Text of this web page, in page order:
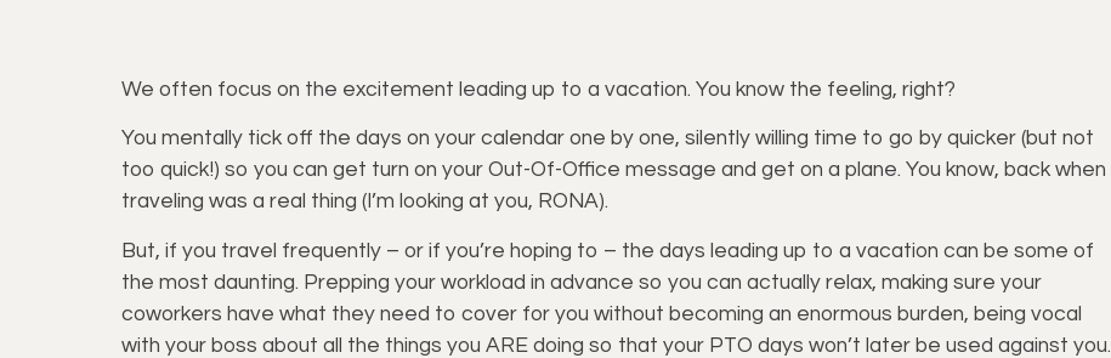
We often focus on the excitement leading up to a vacation. You know the feeling, right?
You mentally tick off the days on your calendar one by one, silently willing time to go by quicker (but not
too quick!) so you can get turn on your Out-Of-Office message and get on a plane. You know, back when
traveling was a real thing (I’m looking at you, RONA).
But, if you travel frequently – or if you’re hoping to – the days leading up to a vacation can be some of
the most daunting. Prepping your workload in advance so you can actually relax, making sure your
coworkers have what they need to cover for you without becoming an enormous burden, being vocal
with your boss about all the things you ARE doing so that your PTO days won’t later be used against you.